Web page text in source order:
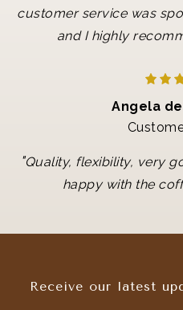
customer service was
and I highly
Angela
"Quality, flexibility, very
happy with the
Receive our latest